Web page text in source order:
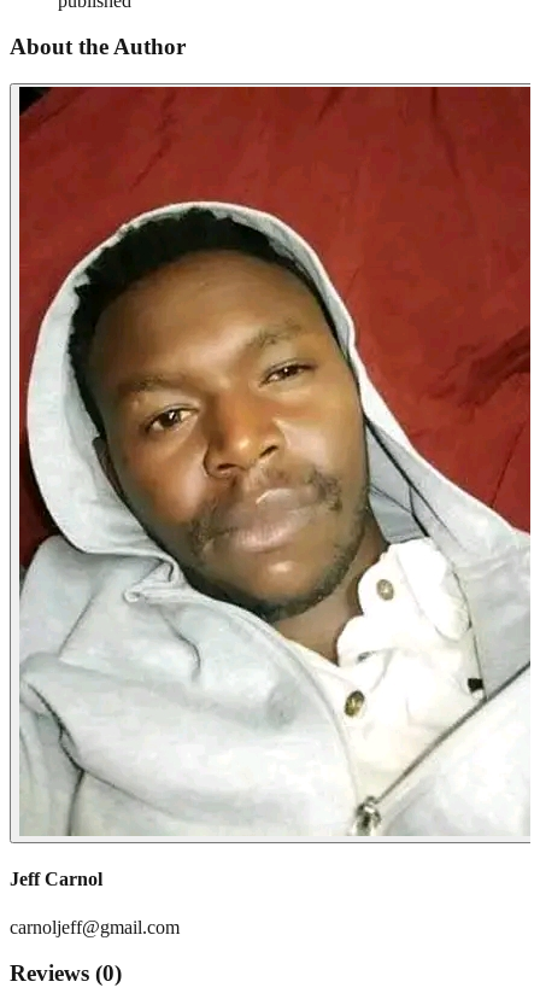
About the Author
Jeff Carnol
carnoljeff@gmail.com
Reviews (0)